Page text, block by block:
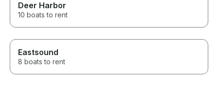
Deer Harbor
10 boats to rent
Eastsound
8 boats to rent